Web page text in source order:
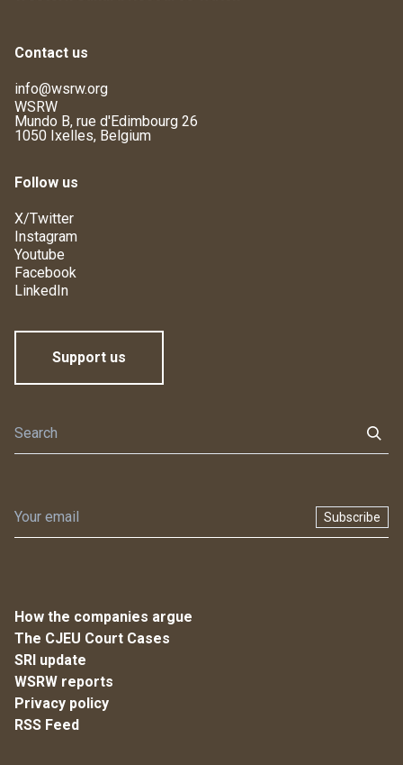
Contact us
info@wsrw.org
WSRW
Mundo B, rue d'Edimbourg 26
1050 Ixelles, Belgium
Follow us
X/Twitter
Instagram
Youtube
Facebook
LinkedIn
Support us
Subscribe
How the companies argue
The CJEU Court Cases
SRI update
WSRW reports
Privacy policy
RSS Feed